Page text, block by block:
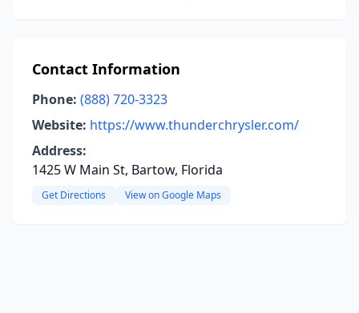
Contact Information
Phone: (888) 720-3323
Website: https://www.thunderchrysler.com/
Address:
1425 W Main St, Bartow, Florida
Get Directions View on Google Maps